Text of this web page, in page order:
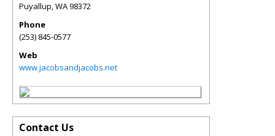
Puyallup,WA98372
Phone
(253) 845-0577
Web
www.jacobsandjacobs.net
Contact Us